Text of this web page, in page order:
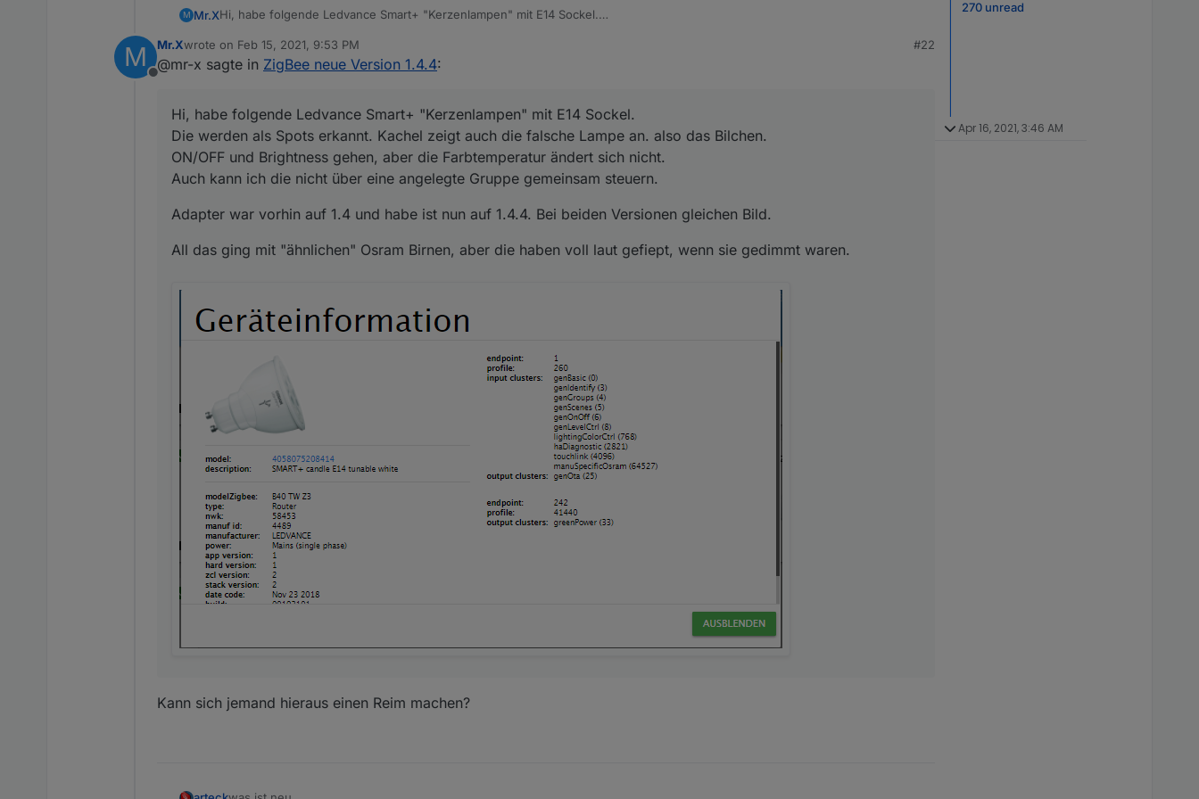
M Mr.XHi, habe folgende Ledvance Smart+ "Kerzenlampen" mit E14 Sockel.
ON/OFF und Brightness gehen, aber die Farbtemperatur ändert sich nicht.
Auch kann ich die nicht über eine angelegte Gruppe gemeinsam steuern.
Adapter war vorhin auf 1.4 und habe ist nun auf 1.4.4. Bei beiden Versionen gleichen Bild.
M
Offline
Mr.Xwrote on Feb 15, 2021, 9:53 PM
last edited by
#22
@mr-x sagte in ZigBee neue Version 1.4.4:
Hi, habe folgende Ledvance Smart+ "Kerzenlampen" mit E14 Sockel.
Die werden als Spots erkannt. Kachel zeigt auch die falsche Lampe an. also das Bilchen.
ON/OFF und Brightness gehen, aber die Farbtemperatur ändert sich nicht.
Auch kann ich die nicht über eine angelegte Gruppe gemeinsam steuern.
Adapter war vorhin auf 1.4 und habe ist nun auf 1.4.4. Bei beiden Versionen gleichen Bild.
All das ging mit "ähnlichen" Osram Birnen, aber die haben voll laut gefiept, wenn sie gedimmt waren.
Kann sich jemand hieraus einen Reim machen?
270 unread
Apr 16, 2021, 3:46 AM